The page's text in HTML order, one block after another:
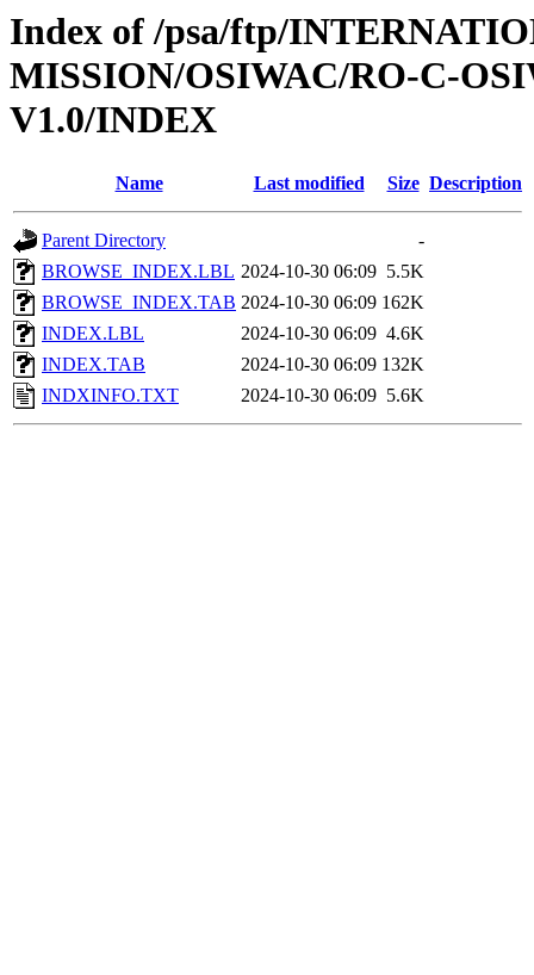
Index of /psa/ftp/
MISSION/OSIWAC/RO-C-
V1.0/INDEX
Name Last modified Size Description
Parent Directory
-
BROWSE_INDEX.LBL 2024-10-30 06:09 5.5K
BROWSE_INDEX.TAB 2024-10-30 06:09 162K
INDEX.LBL
2024-10-30 06:09 4.6K
INDEX.TAB
2024-10-30 06:09 132K
INDXINFO.TXT
2024-10-30 06:09 5.6K